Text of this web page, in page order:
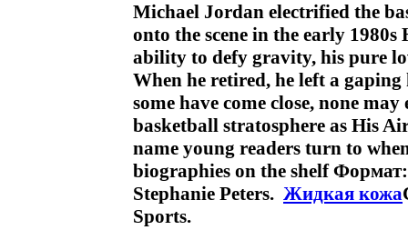
Michael Jordan electrified the
onto the scene in the early 1980s
ability to defy gravity, his pure
When he retired, he left a
some have come close, none
basketball stratosphere as His
name young readers turn to
biographies on the shelf
Stephanie Peters. Жидкая кожа
Sports.